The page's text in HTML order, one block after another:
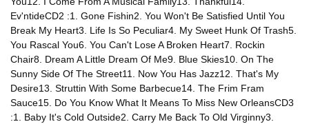
Ev'ntideCD2 :1. Gone Fishin2. You Won't Be Satisfied Until You
Break My Heart3. Life Is So Peculiar4. My Sweet Hunk Of Trash5.
You Rascal You6. You Can't Lose A Broken Heart7. Rockin
Chair8. Dream A Little Dream Of Me9. Blue Skies10. On The
Sunny Side Of The Street11. Now You Has Jazz12. That's My
Desire13. Struttin With Some Barbecue14. The Frim Fram
Sauce15. Do You Know What It Means To Miss New OrleansCD3
:1. Baby It's Cold Outside2. Carry Me Back To Old Virginny3.